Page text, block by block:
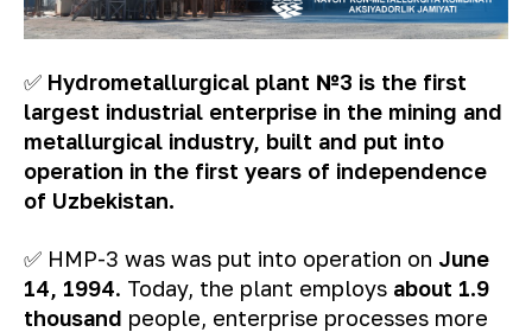
✅ Hydrometallurgical plant №3 is the first
largest industrial enterprise in the mining and
metallurgical industry, built and put into
operation in the first years of independence
of Uzbekistan.
✅ HMP-3 was was put into operation on June
14, 1994. Today, the plant employs about 1.9
thousand people, enterprise processes more